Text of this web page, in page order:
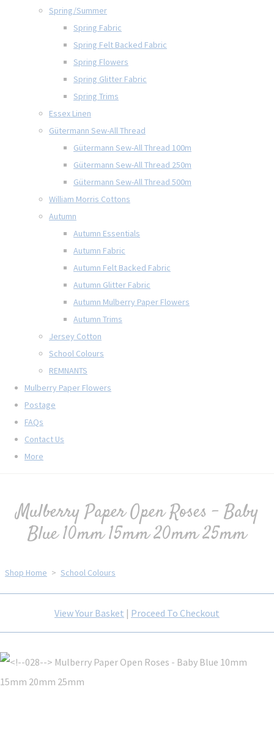
Spring/Summer
Spring Fabric
Spring Felt Backed Fabric
Spring Flowers
Spring Glitter Fabric
Spring Trims
Essex Linen
Gütermann Sew-All Thread
Gütermann Sew-All Thread 100m
Gütermann Sew-All Thread 250m
Gütermann Sew-All Thread 500m
William Morris Cottons
Autumn
Autumn Essentials
Autumn Fabric
Autumn Felt Backed Fabric
Autumn Glitter Fabric
Autumn Mulberry Paper Flowers
Autumn Trims
Jersey Cotton
School Colours
REMNANTS
Mulberry Paper Flowers
Postage
FAQs
Contact Us
More
Mulberry Paper Open Roses - Baby
Blue 10mm 15mm 20mm 25mm
Shop Home > School Colours
View Your Basket | Proceed To Checkout